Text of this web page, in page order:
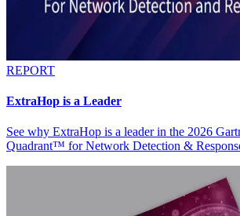
REPORT
ExtraHop is a Leader
See why ExtraHop is a leader in the 2026
Quadrant™ for Network Detection &